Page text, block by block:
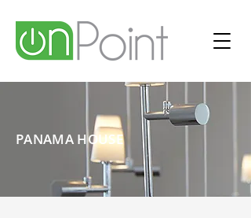
PANAMA HOUSE